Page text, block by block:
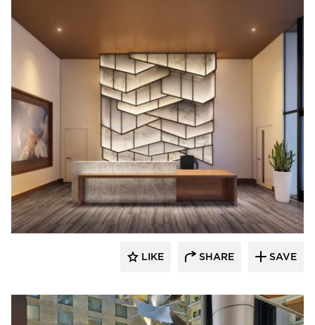
ENVEL Design
LIKE SHARE SAVE